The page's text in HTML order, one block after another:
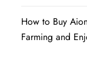
How to Buy
Farming and